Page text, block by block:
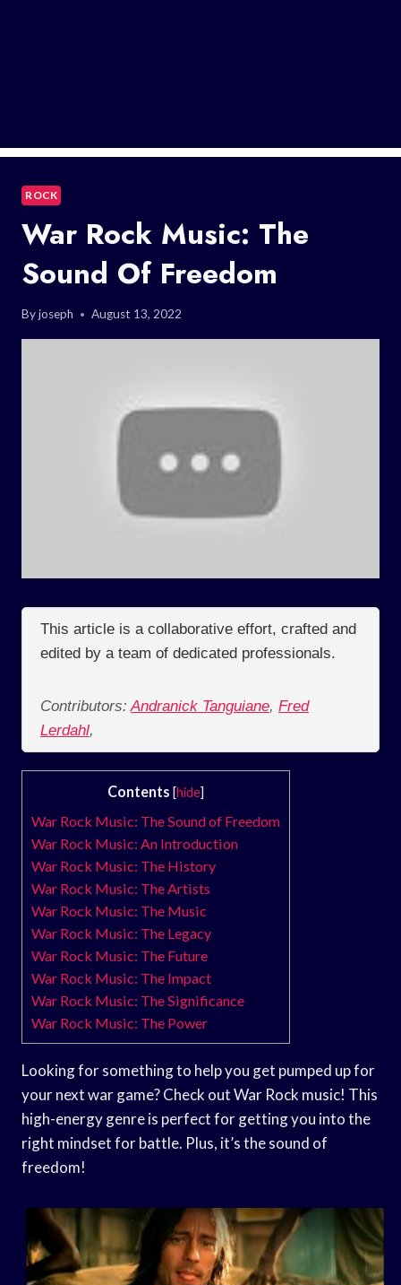
ROCK
War Rock Music: The
Sound Of Freedom
Byjoseph August 13, 2022
This article is a collaborative effort, crafted and
edited by a team of dedicated professionals.
Contributors: Andranick Tanguiane, Fred
Lerdahl,
Contents [hide]
War Rock Music: The Sound of Freedom
War Rock Music: An Introduction
War Rock Music: The History
War Rock Music: The Artists
War Rock Music: The Music
War Rock Music: The Legacy
War Rock Music: The Future
War Rock Music: The Impact
War Rock Music: The Significance
War Rock Music: The Power
Looking for something to help you get pumped up for
your next war game? Check out War Rock music! This
high-energy genre is perfect for getting you into the
right mindset for battle. Plus, it’s the sound of
freedom!